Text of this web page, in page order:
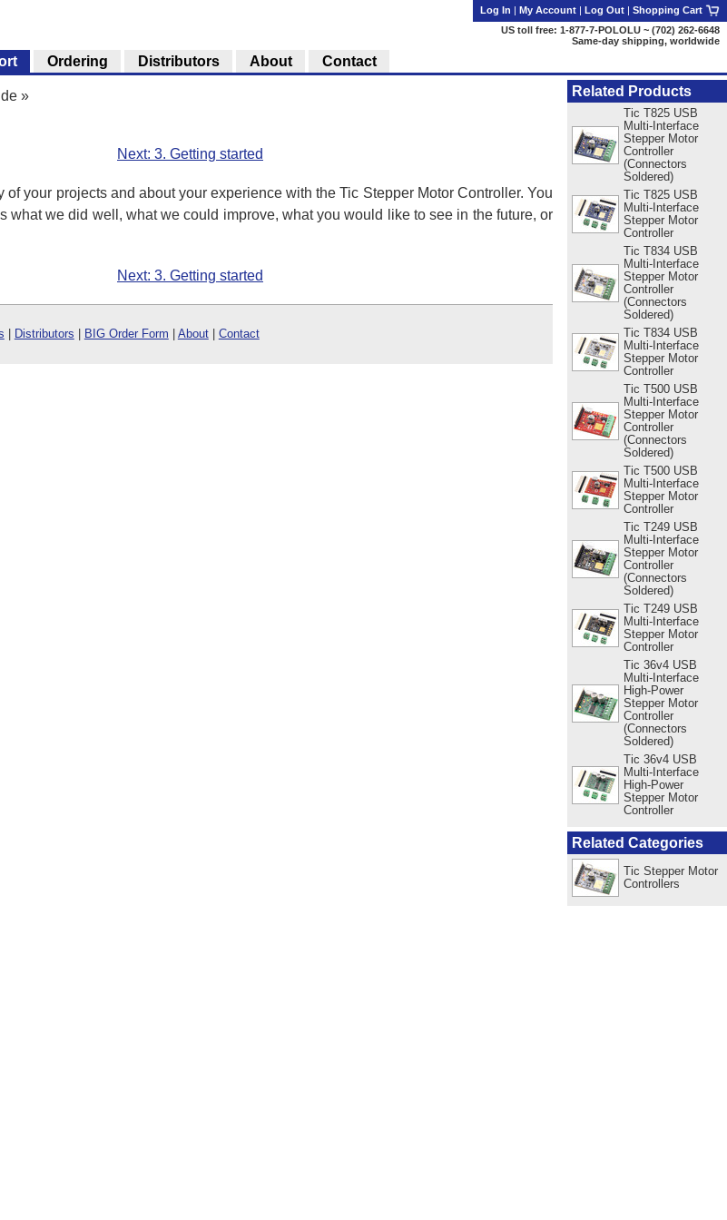
»
Next: 3. Getting started
your projects and about your experience with the Tic Stepper Motor Controller. You
what we did well, what we could improve, what you would like to see in the future, or
Next: 3. Getting started
Distributors BIG Order Form About| Contact
Related Products
Tic T825 USB
Multi-Interface
Stepper Motor
Controller
(Connectors
Soldered)
Tic T825 USB
Multi-Interface
Stepper Motor
Controller
Tic T834 USB
Multi-Interface
Stepper Motor
Controller
(Connectors
Soldered)
Tic T834 USB
Multi-Interface
Stepper Motor
Controller
Tic T500 USB
Multi-Interface
Stepper Motor
Controller
(Connectors
Soldered)
Tic T500 USB
Multi-Interface
Stepper Motor
Controller
Tic T249 USB
Multi-Interface
Stepper Motor
Controller
(Connectors
Soldered)
Tic T249 USB
Multi-Interface
Stepper Motor
Controller
Tic 36v4 USB
Multi-Interface
High-Power
Stepper Motor
Controller
(Connectors
Soldered)
Tic 36v4 USB
Multi-Interface
High-Power
Stepper Motor
Controller
Related Categories
Tic Stepper Motor
Controllers
Log In | My Account | Log Out | Shopping Cart
US toll free: 1-877-7-POLOLU ~ (702) 262-6648
Same-day shipping, worldwide
Ordering Distributors About Contact